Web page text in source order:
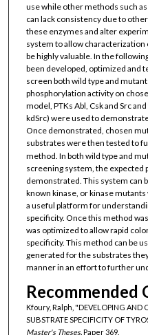
use while other methods such
can lack consistency due to
these enzymes and alter
system to allow
be highly valuable. In the
been developed, optimized and
screen both wild type and
phosphorylation activity on
model, PTKs Abl, Csk and Src
kdSrc) were used to
Once demonstrated, chosen
substrates were then tested to
method. In both wild type and
screening system, the expected
demonstrated. This system can
known kinase, or kinase
a useful platform for
specificity. Once this method
was optimized to allow rapid
specificity. This method can be
generated for the substrates
manner in an effort to further
Recommended
Kfoury, Ralph, "DEVELOPING AND
SUBSTRATE SPECIFICITY OF
Master's Theses.Paper 369.